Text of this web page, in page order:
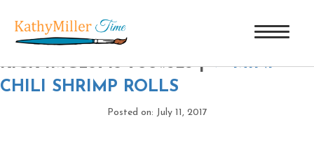
BLOG-SIZE-SHRIMP-ROLLS-WITH-A-
KICK-IMG_3743-700×525| ←MINI
CHILI SHRIMP ROLLS
Posted on: July 11, 2017